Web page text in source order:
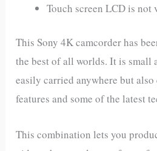
Touch screen LCD is not
This Sony 4K camcorder has
the best of all worlds. It is small
easily carried anywhere but
features and some of the latest
This combination lets you